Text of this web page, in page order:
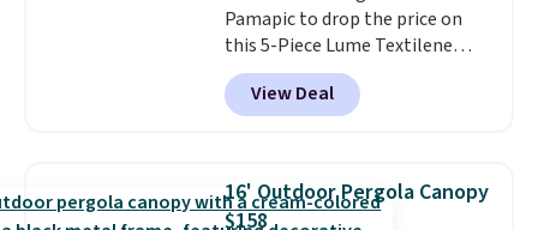
shipping option, and use code
BDFREE at checkout.
Pamapic to drop the price on
this 5-Piece Lume Textilene
Patio Set from $659.99 to
$599.99 to $389.99. Plus shipping
is free.Other retailers are
four-chair patio sets with
rocking and full 360-degree
View Deal
16' Outdoor Pergola Canopy
$158